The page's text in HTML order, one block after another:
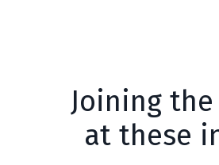
Joining
at these